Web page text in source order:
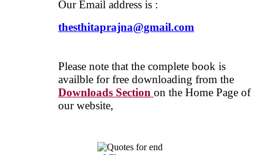
Our Email address is :
thesthitaprajna@gmail.com
Please note that the complete book is
availble for free downloading from the
Downloads Section on the Home Page of
our website,